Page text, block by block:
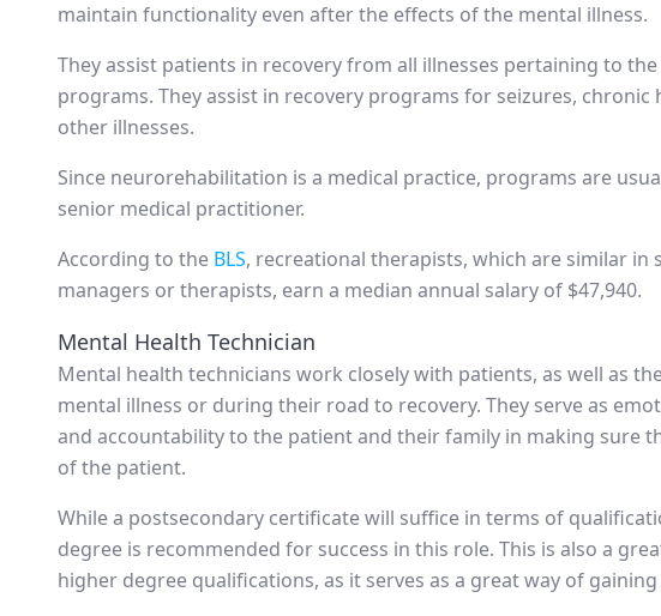
maintain functionality even after the effects of the mental illness.
They assist patients in recovery from all illnesses pertaining to
programs. They assist in recovery programs for seizures, chronic
other illnesses.
Since neurorehabilitation is a medical practice, programs are
senior medical practitioner.
According to the BLS, recreational therapists, which are similar
managers or therapists, earn a median annual salary of $47,940.
Mental Health Technician
Mental health technicians work closely with patients, as well as
mental illness or during their road to recovery. They serve as
and accountability to the patient and their family in making sure
of the patient.
While a postsecondary certificate will suffice in terms of
degree is recommended for success in this role. This is also a
higher degree qualifications, as it serves as a great way of